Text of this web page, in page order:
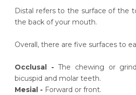
Distal refers to the surface of the
the back of your mouth.
Overall, there are five surfaces to
Occlusal - The chewing or
bicuspid and molar teeth.
Mesial - Forward or front.